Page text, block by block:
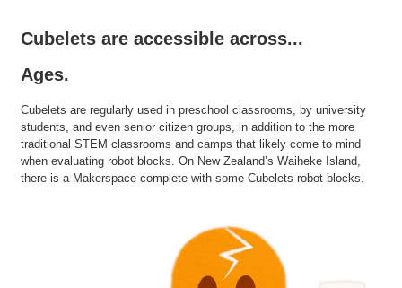
Cubelets are accessible across...
Ages.
Cubelets are regularly used in preschool classrooms, by university
students, and even senior citizen groups, in addition to the more
traditional STEM classrooms and camps that likely come to mind
when evaluating robot blocks. On New Zealand’s Waiheke Island,
there is a Makerspace complete with some Cubelets robot blocks.